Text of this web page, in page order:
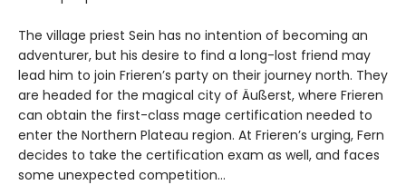
The village priest Sein has no intention of becoming an
adventurer, but his desire to find a long-lost friend may
lead him to join Frieren’s party on their journey north. They
are headed for the magical city of Äußerst, where Frieren
can obtain the first-class mage certification needed to
enter the Northern Plateau region. At Frieren’s urging, Fern
decides to take the certification exam as well, and faces
some unexpected competition…